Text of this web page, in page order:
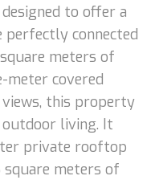
to offer a
connected
meters of
meter covered
this property
outdoor living. It
private rooftop
square meters of